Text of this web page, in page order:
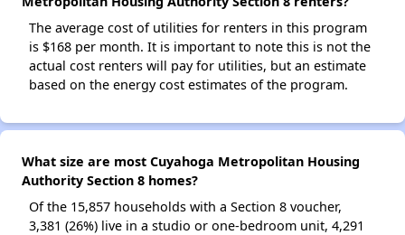
The average cost of utilities for renters in this program
is $168 per month. It is important to note this is not the
actual cost renters will pay for utilities, but an estimate
based on the energy cost estimates of the program.
What size are most Cuyahoga Metropolitan Housing
Authority Section 8 homes?
Of the 15,857 households with a Section 8 voucher,
3,381 (26%) live in a studio or one-bedroom unit, 4,291